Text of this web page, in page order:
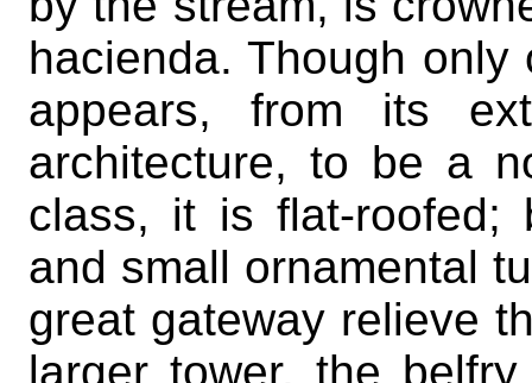
hacienda. Though
appears, from its
architecture, to be a
class, it is flat-roofed;
and small ornamental
great gateway relieve
larger tower, the